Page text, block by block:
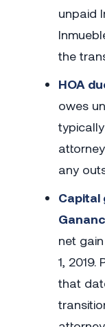
unpaid
the
HOA
owes
any
Capital
net
1, 2019.
that